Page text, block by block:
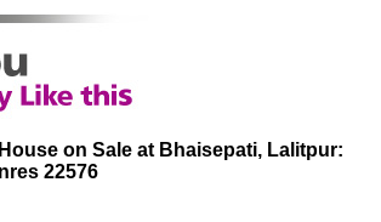
House on Sale at Bhaisepati, Lalitpur:
nres 22576